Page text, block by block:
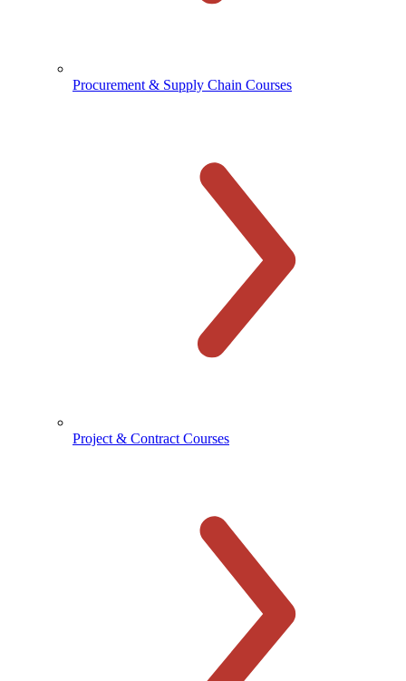
Procurement & Supply Chain Courses
Project & Contract Courses